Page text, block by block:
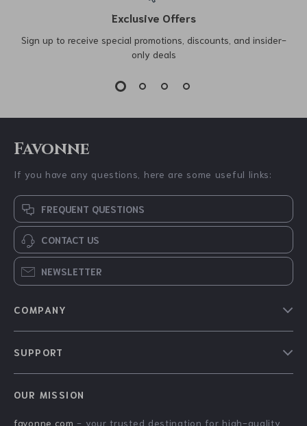
Exclusive Offers
Sign up to receive special promotions, discounts, and insider-
only deals
Favonne
If you have any questions, here are some useful links:
FREQUENT QUESTIONS
CONTACT US
NEWSLETTER
COMPANY
About Us
SUPPORT
Payment Methods
OUR MISSION
favonne.com - your trusted destination for high-quality